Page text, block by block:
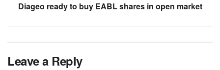
Diageo ready to buy EABL shares in open market
Leave a Reply